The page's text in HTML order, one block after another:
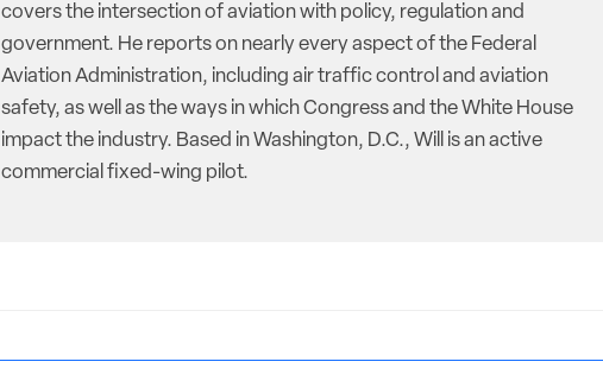
covers the intersection of aviation with policy, regulation and
government. He reports on nearly every aspect of the Federal
Aviation Administration, including air traffic control and aviation
safety, as well as the ways in which Congress and the White House
impact the industry. Based in Washington, D.C., Will is an active
commercial fixed-wing pilot.